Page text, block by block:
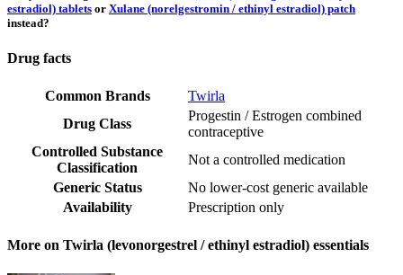
estradiol) tablets or Xulane (norelgestromin / ethinyl estradiol) patch
instead?
Drug facts
Common Brands
Twirla
Drug Class
Progestin / Estrogen combined
contraceptive
Controlled Substance
Classification
Not a controlled medication
Generic Status
No lower-cost generic available
Availability
Prescription only
More on Twirla (levonorgestrel / ethinyl estradiol) essentials